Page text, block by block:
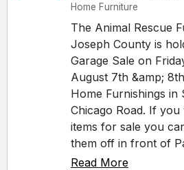
Home Furniture
The Animal Rescue
Joseph County is
Garage Sale on
August 7th &amp;
Home Furnishings in
Chicago Road. If
items for sale you
them off in front of
Read More